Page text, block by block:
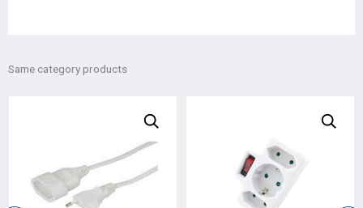
Same category products